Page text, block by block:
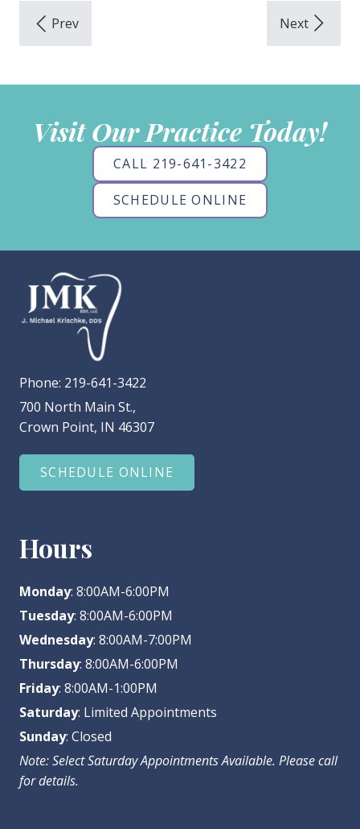
Visit Our Practice Today!
CALL 219-641-3422
SCHEDULE ONLINE
Phone: 219-641-3422
700 North Main St.,
Crown Point, IN 46307
SCHEDULE ONLINE
Hours
Monday: 8:00AM-6:00PM
Tuesday: 8:00AM-6:00PM
Wednesday: 8:00AM-7:00PM
Thursday: 8:00AM-6:00PM
Friday: 8:00AM-1:00PM
Saturday: Limited Appointments
Sunday: Closed
Note: Select Saturday Appointments Available. Please call
for details.